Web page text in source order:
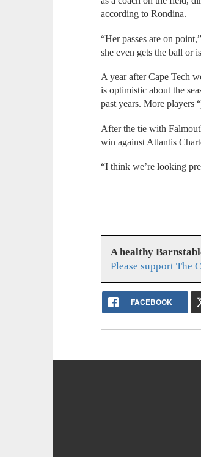
according to Rondina.
“Her passes are on
she even gets the ball or
A year after Cape Tech
is optimistic about the
past years. More players
After the tie with
win against Atlantis
“I think we’re looking
A healthy
Please support The
FACEBOOK